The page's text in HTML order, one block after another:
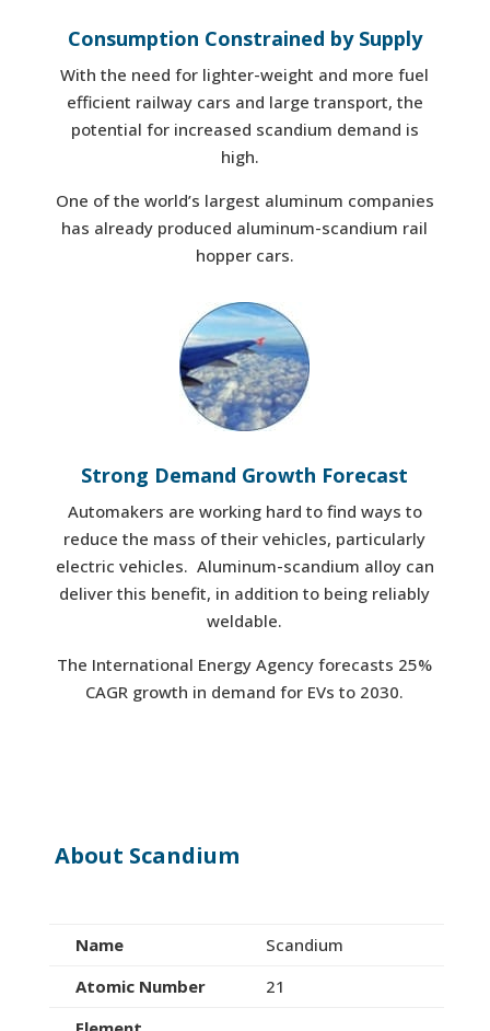
Consumption Constrained by Supply
With the need for lighter-weight and more fuel
efficient railway cars and large transport, the
potential for increased scandium demand is
high.
One of the world’s largest aluminum companies
has already produced aluminum-scandium rail
hopper cars.
Strong Demand Growth Forecast
Automakers are working hard to find ways to
reduce the mass of their vehicles, particularly
electric vehicles. Aluminum-scandium alloy can
deliver this benefit, in addition to being reliably
weldable.
The International Energy Agency forecasts 25%
CAGR growth in demand for EVs to 2030.
About Scandium
Name
Scandium
Atomic Number
21